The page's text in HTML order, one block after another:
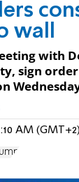
wall
with
sign
AM (GMT+2)